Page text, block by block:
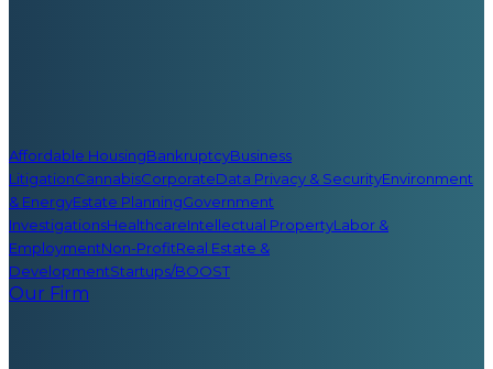
Affordable HousingBankruptcyBusiness
LitigationCannabisCorporateData Privacy & SecurityEnvironment
& EnergyEstate PlanningGovernment
InvestigationsHealthcareIntellectual PropertyLabor &
EmploymentNon-ProfitReal Estate &
DevelopmentStartups/BOOST
Our Firm